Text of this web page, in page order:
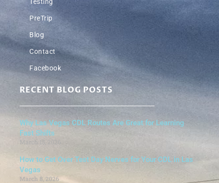
PreTrip
Blog
Contact
Facebook
RECENT BLOG POSTS
Why Las Vegas CDL Routes Are Great for Learning
Fast Shifts
March 15, 2026
How to Get Over Test Day Nerves for Your CDL in Las
Vegas
March 8, 2026